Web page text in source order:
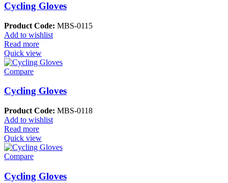
Cycling Gloves
Product Code: MBS-0115
Add to wishlist
Read more
Quick view
Compare
Cycling Gloves
Product Code: MBS-0118
Add to wishlist
Read more
Quick view
Compare
Cycling Gloves